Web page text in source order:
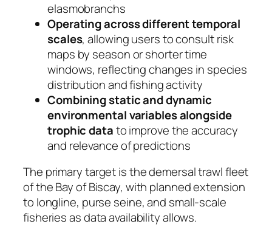
elasmobranchs
Operating across different temporal
scales, allowing users to consult risk
maps by season or shorter time
windows, reflecting changes in species
distribution and fishing activity
Combining static and dynamic
environmental variables alongside
trophic datato improve the accuracy
and relevance of predictions
The primary target is the demersal trawl fleet
of the Bay of Biscay, with planned extension
to longline, purse seine, and small-scale
fisheries as data availability allows.